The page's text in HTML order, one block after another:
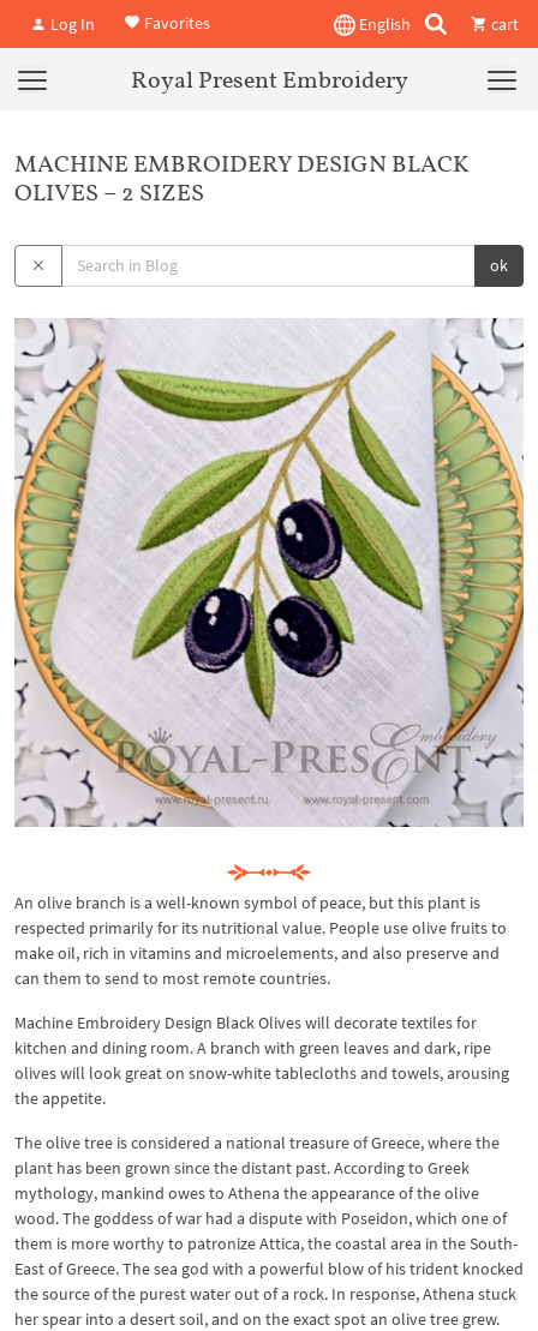
Log In Favorites English cart
Royal Present Embroidery
MACHINE EMBROIDERY DESIGN BLACK
OLIVES – 2 SIZES
ok
An olive branch is a well-known symbol of peace, but this plant is
respected primarily for its nutritional value. People use olive fruits to
make oil, rich in vitamins and microelements, and also preserve and
can them to send to most remote countries.
Machine Embroidery Design Black Olives will decorate textiles for
kitchen and dining room. A branch with green leaves and dark, ripe
olives will look great on snow-white tablecloths and towels, arousing
the appetite.
The olive tree is considered a national treasure of Greece, where the
plant has been grown since the distant past. According to Greek
mythology, mankind owes to Athena the appearance of the olive
wood. The goddess of war had a dispute with Poseidon, which one of
them is more worthy to patronize Attica, the coastal area in the South-
East of Greece. The sea god with a powerful blow of his trident knocked
the source of the purest water out of a rock. In response, Athena stuck
her spear into a desert soil, and on the exact spot an olive tree grew.